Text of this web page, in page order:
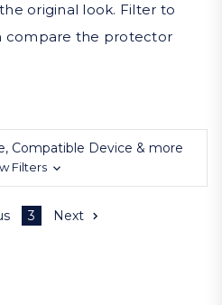
original look. Filter to
compare the protector
Compatible Device & more
Filters
3 Next